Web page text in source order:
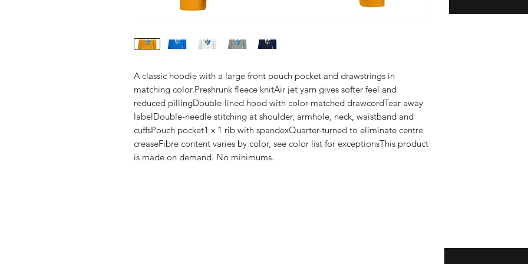
A classic hoodie with a large front pouch pocket and drawstrings in
matching color.Preshrunk fleece knitAir jet yarn gives softer feel and
reduced pillingDouble-lined hood with color-matched drawcordTear away
labelDouble-needle stitching at shoulder, armhole, neck, waistband and
cuffsPouch pocket1 x 1 rib with spandexQuarter-turned to eliminate centre
creaseFibre content varies by color, see color list for exceptionsThis product
is made on demand. No minimums.